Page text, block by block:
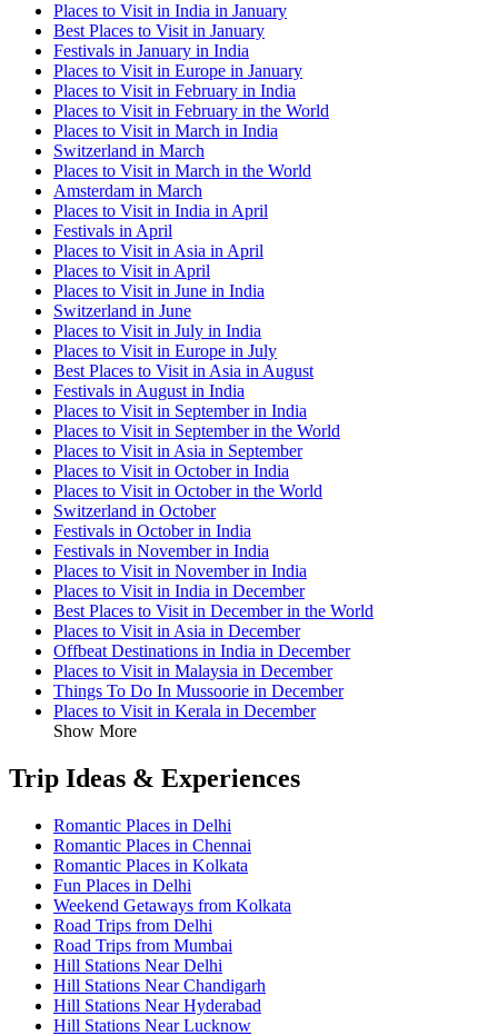
Places to Visit in India in January
Best Places to Visit in January
Festivals in January in India
Places to Visit in Europe in January
Places to Visit in February in India
Places to Visit in February in the World
Places to Visit in March in India
Switzerland in March
Places to Visit in March in the World
Amsterdam in March
Places to Visit in India in April
Festivals in April
Places to Visit in Asia in April
Places to Visit in April
Places to Visit in June in India
Switzerland in June
Places to Visit in July in India
Places to Visit in Europe in July
Best Places to Visit in Asia in August
Festivals in August in India
Places to Visit in September in India
Places to Visit in September in the World
Places to Visit in Asia in September
Places to Visit in October in India
Places to Visit in October in the World
Switzerland in October
Festivals in October in India
Festivals in November in India
Places to Visit in November in India
Places to Visit in India in December
Best Places to Visit in December in the World
Places to Visit in Asia in December
Offbeat Destinations in India in December
Places to Visit in Malaysia in December
Things To Do In Mussoorie in December
Places to Visit in Kerala in December
Show More
Trip Ideas & Experiences
Romantic Places in Delhi
Romantic Places in Chennai
Romantic Places in Kolkata
Fun Places in Delhi
Weekend Getaways from Kolkata
Road Trips from Delhi
Road Trips from Mumbai
Hill Stations Near Delhi
Hill Stations Near Chandigarh
Hill Stations Near Hyderabad
Hill Stations Near Lucknow